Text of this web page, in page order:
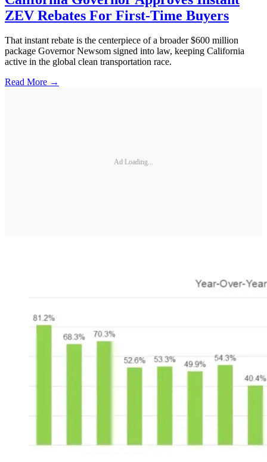
ZEV Rebates For First-Time Buyers
That instant rebate is the centerpiece of a broader $600 million
package Governor Newsom signed into law, keeping California
active in the global clean transportation race.
Read More →
Ad Loading...